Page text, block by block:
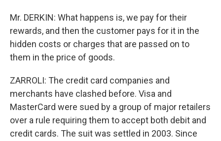
Mr. DERKIN: What happens is, we pay for their
rewards, and then the customer pays for it in the
hidden costs or charges that are passed on to
them in the price of goods.
ZARROLI: The credit card companies and
merchants have clashed before. Visa and
MasterCard were sued by a group of major retailers
over a rule requiring them to accept both debit and
credit cards. The suit was settled in 2003. Since